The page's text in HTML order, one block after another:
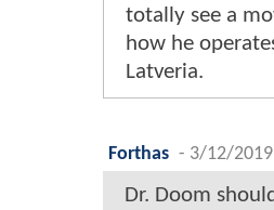
totally see a
how he
Latveria.
Forthas - 3/12/
Dr. Doom